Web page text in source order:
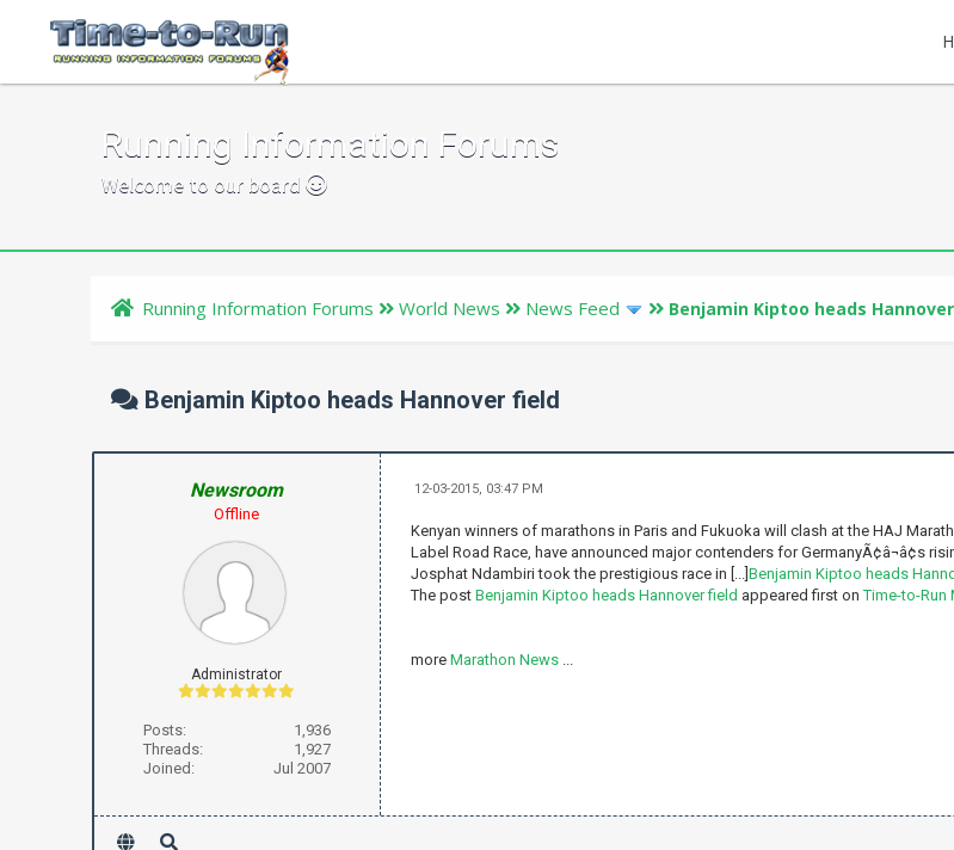
Running Information Forums
Welcome to our board
Running Information Forums World News News Feed Benjamin Kiptoo heads
Benjamin Kiptoo heads Hannover field
Newsroom
Offline
Administrator
Posts:
1,936
Threads:
1,927
Joined:
Jul 2007
12-03-2015, 03:47 PM
Kenyan winners of marathons in Paris and Fukuoka will clash at the HAJ
Label Road Race, have announced major contenders for GermanyÃ¢â¬â¢s
Josphat Ndambiri took the prestigious race in [...] Benjamin Kiptoo heads
The post Benjamin Kiptoo heads Hannover field appeared first onTime-to-Run
more Marathon News...